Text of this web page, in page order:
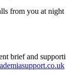
from you at night
brief and